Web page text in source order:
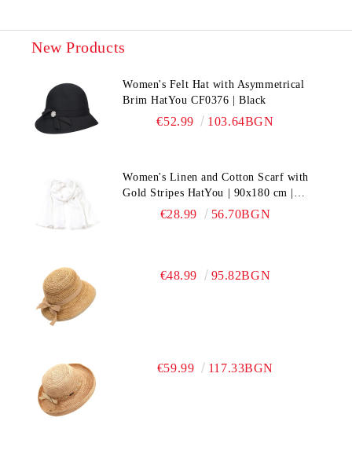
New Products
Women's Felt Hat with Asymmetrical
Brim HatYou CF0376 | Black
€52.99 103.64BGN
Women's Linen and Cotton Scarf with
Gold Stripes HatYou | 90x180 cm |
€28.99 56.70BGN
€48.99 95.82BGN
€59.99 117.33BGN